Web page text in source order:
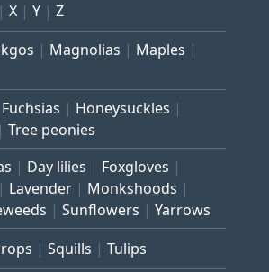
X Y Z
Magnolias
Maples
Fuchsias
Honeysuckles
Tree peonies
Day lilies
Foxgloves
Lavender
Monkshoods
Sunflowers Yarrows
Squills Tulips